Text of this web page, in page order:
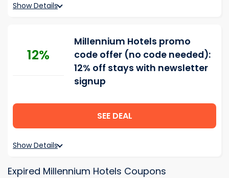
Show Details
12%
Millennium Hotels promo
code offer (no code needed):
12% off stays with newsletter
signup
SEE DEAL
Show Details
Expired Millennium Hotels Coupons